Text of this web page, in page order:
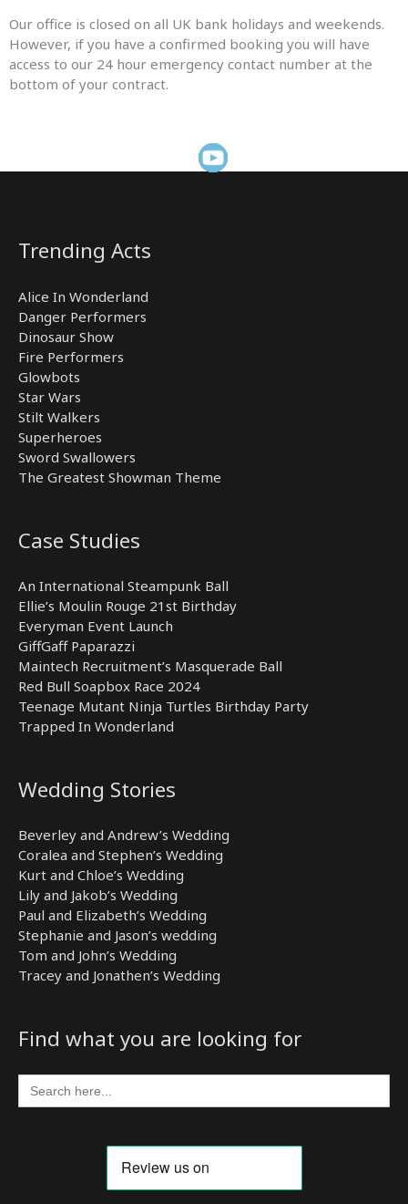
Our office is closed on all UK bank holidays and weekends.
However, if you have a confirmed booking you will have
access to our 24 hour emergency contact number at the
bottom of your contract.
Trending Acts
Alice In Wonderland
Danger Performers
Dinosaur Show
Fire Performers
Glowbots
Star Wars
Stilt Walkers
Superheroes
Sword Swallowers
The Greatest Showman Theme
Case Studies
An International Steampunk Ball
Ellie’s Moulin Rouge 21st Birthday
Everyman Event Launch
GiffGaff Paparazzi
Maintech Recruitment’s Masquerade Ball
Red Bull Soapbox Race 2024
Teenage Mutant Ninja Turtles Birthday Party
Trapped In Wonderland
Wedding Stories
Beverley and Andrew’s Wedding
Coralea and Stephen’s Wedding
Kurt and Chloe’s Wedding
Lily and Jakob’s Wedding
Paul and Elizabeth’s Wedding
Stephanie and Jason’s wedding
Tom and John’s Wedding
Tracey and Jonathen’s Wedding
Find what you are looking for
Search
for: